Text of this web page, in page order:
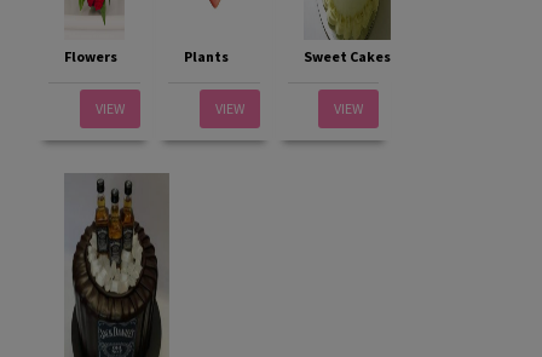
Flowers
VIEW
Plants
VIEW
Sweet Cakes
VIEW